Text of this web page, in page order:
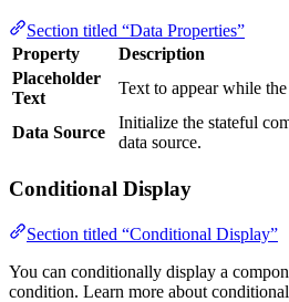
Section titled “Data Properties”
Property
Description
Placeholder
Text
Text to appear while
Data Source
Initialize the stateful
data source.
Conditional Display
Section titled “Conditional Display”
You can conditionally display a
condition. Learn more about